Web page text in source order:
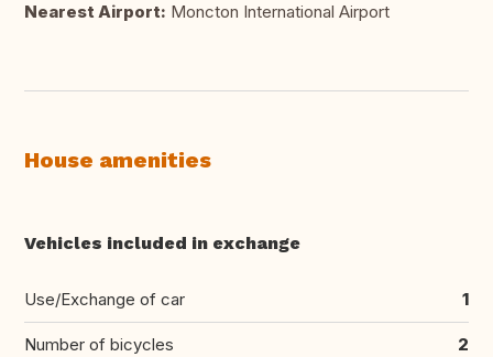
Nearest Airport: Moncton International Airport
House amenities
Vehicles included in exchange
Use/Exchange of car 1
Number of bicycles 2